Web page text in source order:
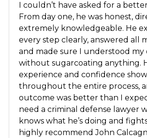
I couldn’t have asked for a
From day one, he was honest,
extremely knowledgeable. He
every step clearly, answered all
and made sure I understood my
without sugarcoating anything.
experience and confidence
throughout the entire process,
outcome was better than I
need a criminal defense lawyer
knows what he’s doing and
highly recommend John